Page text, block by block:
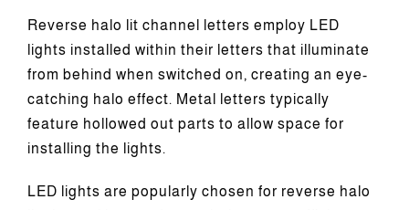
Reverse halo lit channel letters employ LED
lights installed within their letters that illuminate
from behind when switched on, creating an eye-
catching halo effect. Metal letters typically
feature hollowed out parts to allow space for
installing the lights.
LED lights are popularly chosen for reverse halo